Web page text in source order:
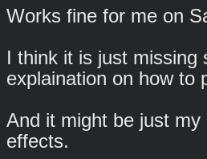
Works fine for me on
I think it is just missing
explaination on how to
And it might be just
effects.